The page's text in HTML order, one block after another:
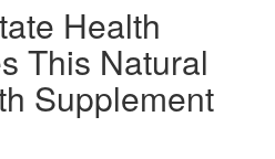
Health
This Natural
Supplement